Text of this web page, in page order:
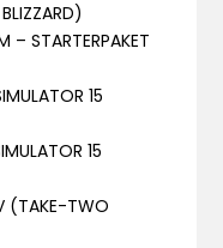
– STARTERPAKET
15
15
(TAKE-TWO